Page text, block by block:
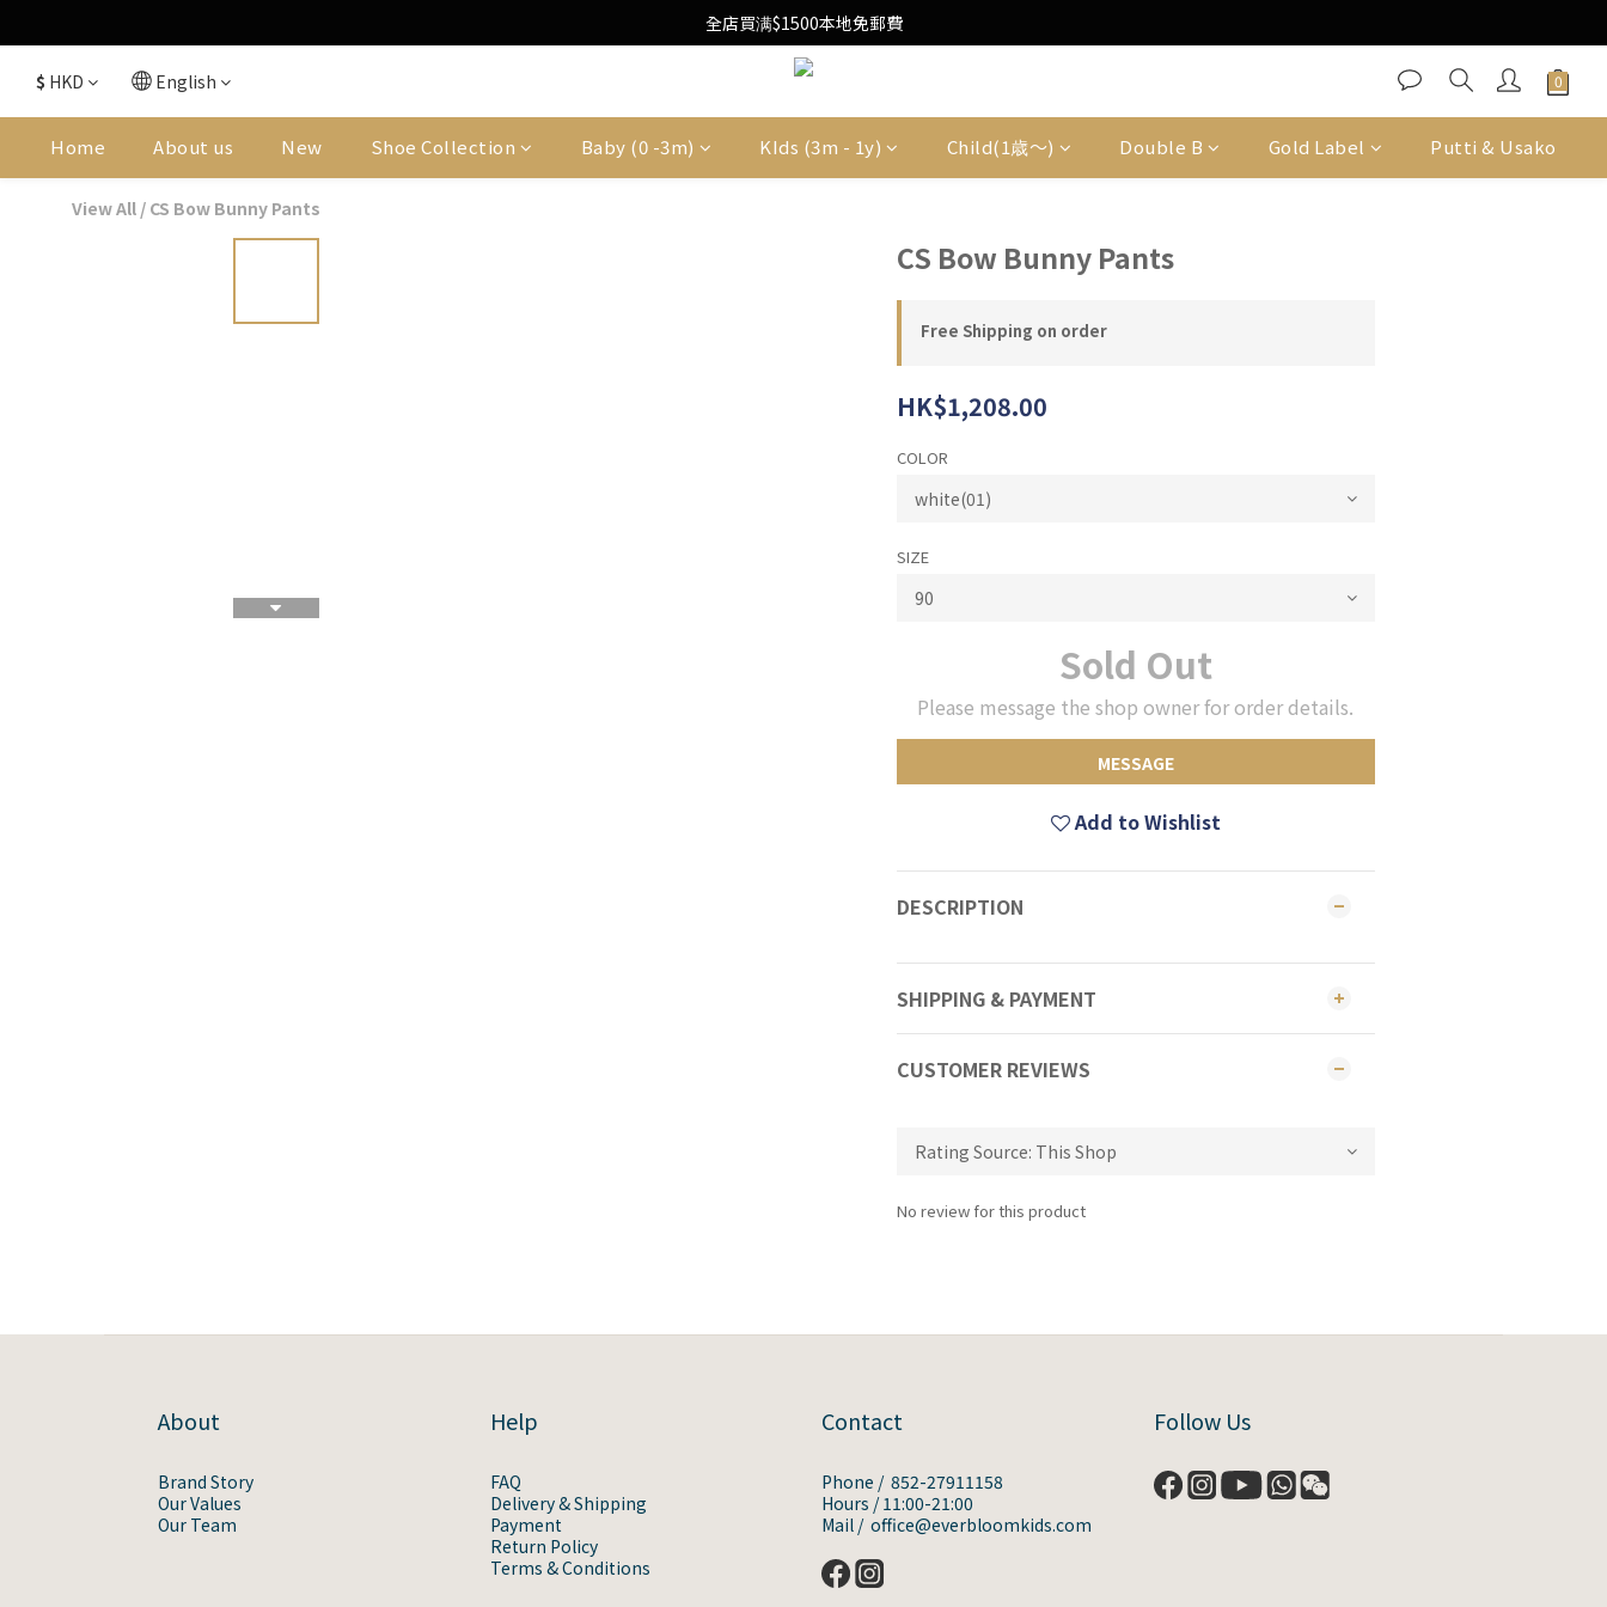
Free Local Shipping Upon $1500 purchase
全店買满$1500本地免郵費
Free Local Shipping Upon $1500 purchase
$ HKD English
Home About us New Shoe Collection Baby (0 -3m) KIds (3m - 1y) Child(1歳〜) Double B Gold Label Putti & Usako
View All / CS Bow Bunny Pants
CS Bow Bunny Pants
Free Shipping on order
HK$1,208.00
COLOR
SIZE
Sold Out
Please message the shop owner for order details.
MESSAGE
Add to Wishlist
DESCRIPTION
SHIPPING & PAYMENT
CUSTOMER REVIEWS
No review for this product
About
Brand Story
Our Values
Our Team
Help
FAQ
Delivery & Shipping
Payment
Return Policy
Terms & Conditions
Contact
Phone / 852-27911158
Hours / 11:00-21:00
Mail / office@everbloomkids.com
Follow Us